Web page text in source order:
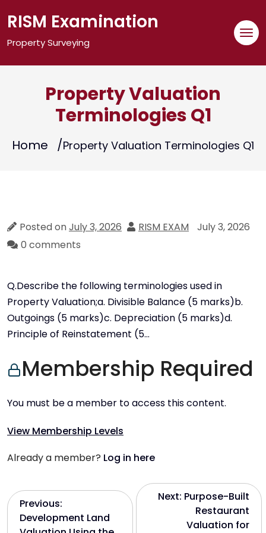
RISM Examination
Property Surveying
Property Valuation
Terminologies Q1
Home Property Valuation Terminologies Q1
Posted onJuly 3, 2026 RISM EXAM
July 3, 2026
0 comments
Q.Describe the following terminologies used in
Property Valuation;a. Divisible Balance (5 marks)b.
Outgoings (5 marks)c. Depreciation (5 marks)d.
Principle of Reinstatement (5…
Membership Required
You must be a member to access this content.
View Membership Levels
Already a member? Log in here
PPrevious:
Development Land
Next: Purpose-Built
Restaurant
Valuation for